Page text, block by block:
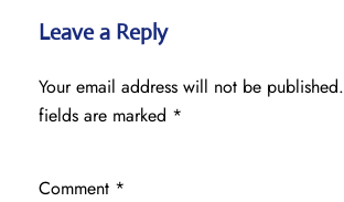
Leave a Reply
Your email address will not be published.
fields are marked *
Comment *